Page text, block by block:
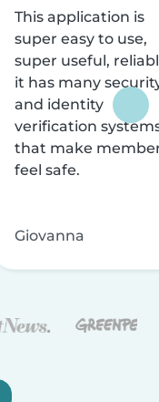
This application is
super easy to use,
super useful,
it has many
and identity
verification
that make
feel safe.
Giovanna